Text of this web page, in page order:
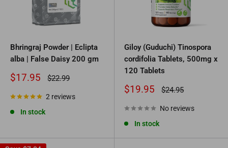
Bhringraj Powder | Eclipta
alba | False Daisy 200 gm
Sale
$17.95
Regular
$22.99
2 reviews
In stock
Giloy (Guduchi) Tinospora
cordifolia Tablets, 500mg x
120 Tablets
Sale
$19.95
Regular
$24.95
No reviews
In stock